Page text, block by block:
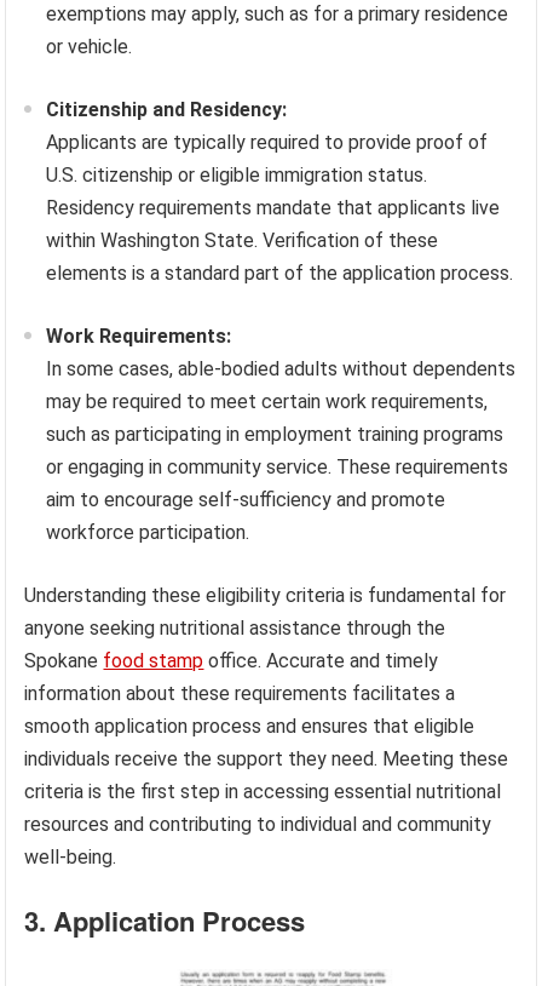
exemptions may apply, such as for a primary residence
or vehicle.
Citizenship and Residency:
Applicants are typically required to provide proof of
U.S. citizenship or eligible immigration status.
Residency requirements mandate that applicants live
within Washington State. Verification of these
elements is a standard part of the application process.
Work Requirements:
In some cases, able-bodied adults without dependents
may be required to meet certain work requirements,
such as participating in employment training programs
or engaging in community service. These requirements
aim to encourage self-sufficiency and promote
workforce participation.
Understanding these eligibility criteria is fundamental for
anyone seeking nutritional assistance through the
Spokane food stamp office. Accurate and timely
information about these requirements facilitates a
smooth application process and ensures that eligible
individuals receive the support they need. Meeting these
criteria is the first step in accessing essential nutritional
resources and contributing to individual and community
well-being.
3. Application Process